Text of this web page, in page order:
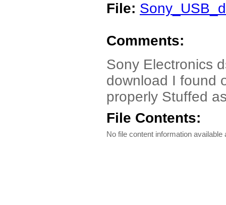
File:
Comments:
Sony Electronics
download I found
properly Stuffed
File Contents:
No file content information available